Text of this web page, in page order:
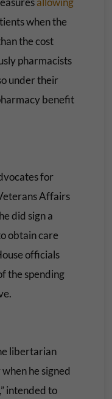
when the
the cost
pharmacists
under their
benefit
for
Affairs
did sign a
obtain care
officials
the spending
libertarian
he signed
intended to